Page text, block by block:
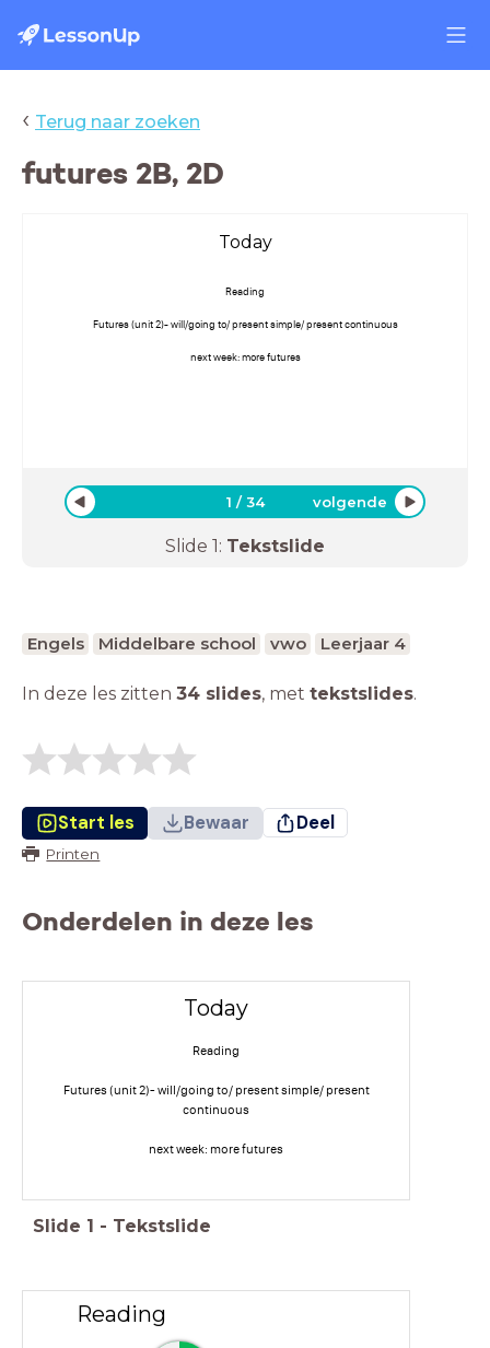
‹ Terug naar zoeken
futures 2B, 2D
Today
Reading
Futures (unit 2)- will/going to/ present simple/ present continuous
next week: more futures
1 /34 volgende
Slide 1: Tekstslide
Engels Middelbare school vwo Leerjaar 4
In deze les zitten 34 slides, met tekstslides.
Start les Bewaar Deel
Printen
Onderdelen in deze les
Today
Reading
Futures (unit 2)- will/going to/ present simple/ present
continuous
next week: more futures
Slide 1 - Tekstslide
Reading